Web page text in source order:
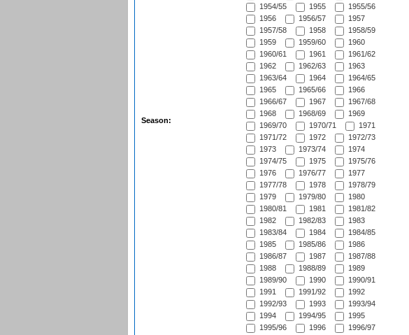
Season:
1954/55
1955
1955/56
1956
1956/57
1957
1957/58
1958
1958/59
1959
1959/60
1960
1960/61
1961
1961/62
1962
1962/63
1963
1963/64
1964
1964/65
1965
1965/66
1966
1966/67
1967
1967/68
1968
1968/69
1969
1969/70
1970/71
1971
1971/72
1972
1972/73
1973
1973/74
1974
1974/75
1975
1975/76
1976
1976/77
1977
1977/78
1978
1978/79
1979
1979/80
1980
1980/81
1981
1981/82
1982
1982/83
1983
1983/84
1984
1984/85
1985
1985/86
1986
1986/87
1987
1987/88
1988
1988/89
1989
1989/90
1990
1990/91
1991
1991/92
1992
1992/93
1993
1993/94
1994
1994/95
1995
1995/96
1996 1996/97